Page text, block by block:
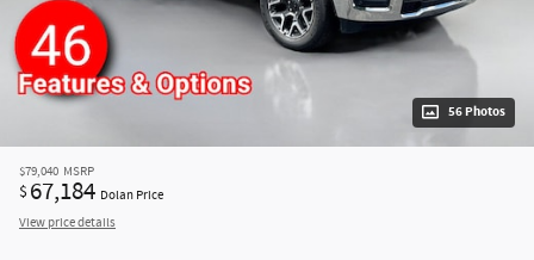
56 Photos
$79,040 MSRP
$ 67,184 Dolan Price
View price details